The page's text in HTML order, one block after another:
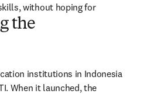
without hoping for
the
institutions in Indonesia
When it launched, the